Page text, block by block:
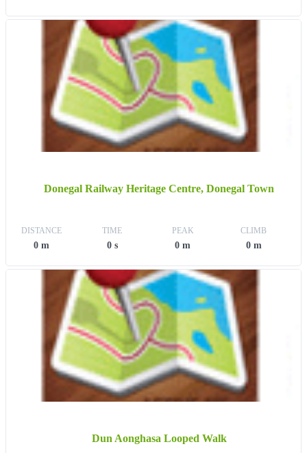
Donegal Railway Heritage Centre, Donegal Town
DISTANCE
0 m
TIME
0 s
PEAK
0 m
CLIMB
0 m
Dun Aonghasa Looped Walk